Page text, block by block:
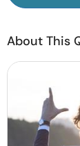
Language
About Us
About This